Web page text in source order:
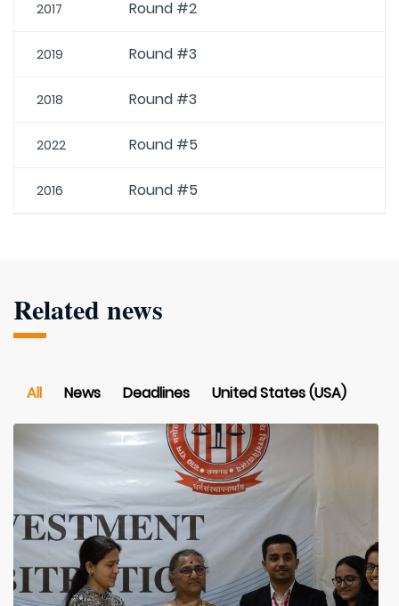
2017 Round #2
2019 Round #3
2018 Round #3
2022 Round #5
2016 Round #5
Related news
All News Deadlines United States (USA)